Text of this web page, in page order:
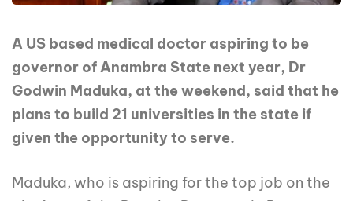
A US based medical doctor aspiring to be
governor of Anambra State next year, Dr
Godwin Maduka, at the weekend, said that he
plans to build 21 universities in the state if
given the opportunity to serve.
Maduka, who is aspiring for the top job on the